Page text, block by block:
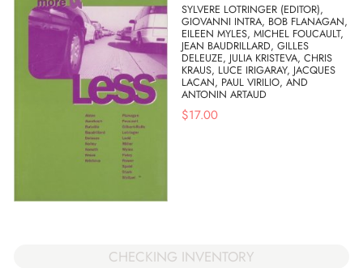
SYLVERE LOTRINGER (EDITOR),
GIOVANNI INTRA, BOB FLANAGAN,
EILEEN MYLES, MICHEL FOUCAULT,
JEAN BAUDRILLARD, GILLES
DELEUZE, JULIA KRISTEVA, CHRIS
KRAUS, LUCE IRIGARAY, JACQUES
LACAN, PAUL VIRILIO, AND
ANTONIN ARTAUD
$17.00
CHECKING INVENTORY